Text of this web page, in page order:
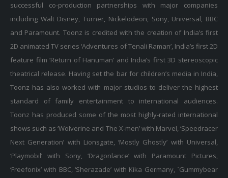
successful co-production partnerships with major companies
including Walt Disney, Turner, Nickelodeon, Sony, Universal, BBC
and Paramount. Toonz is credited with the creation of India’s first
2D animated TV series ‘Adventures of Tenali Raman’, India’s first 2D
feature film ‘Return of Hanuman’ and India’s first 3D stereoscopic
theatrical release. Having set the bar for children’s media in India,
Toonz has also worked with major studios to deliver the highest
standard of family entertainment to international audiences.
Toonz has produced some of the most highly-rated international
shows such as ‘Wolverine and The X-men’ with Marvel, ‘Speedracer
Next Generation’ with Lionsgate, ‘Mostly Ghostly’ with Universal,
‘Playmobil’ with Sony, ‘Dragonlance’ with Paramount Pictures,
‘Freefonix’ with BBC, ‘Sherazade’ with Kika Germany, `Gummybear